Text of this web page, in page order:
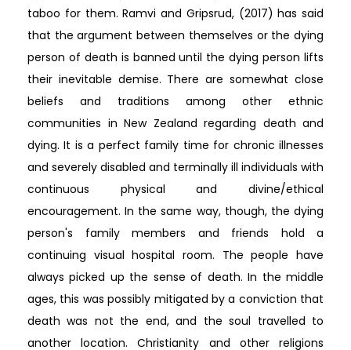
taboo for them. Ramvi and Gripsrud, (2017) has said
that the argument between themselves or the dying
person of death is banned until the dying person lifts
their inevitable demise. There are somewhat close
beliefs and traditions among other ethnic
communities in New Zealand regarding death and
dying. It is a perfect family time for chronic illnesses
and severely disabled and terminally ill individuals with
continuous physical and divine/ethical
encouragement. In the same way, though, the dying
person's family members and friends hold a
continuing visual hospital room. The people have
always picked up the sense of death. In the middle
ages, this was possibly mitigated by a conviction that
death was not the end, and the soul travelled to
another location. Christianity and other religions